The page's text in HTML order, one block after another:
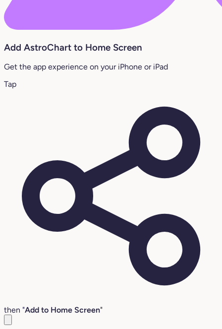
Add AstroChart to Home Screen
Get the app experience on your iPhone or iPad
Tap
then "Add to Home Screen"